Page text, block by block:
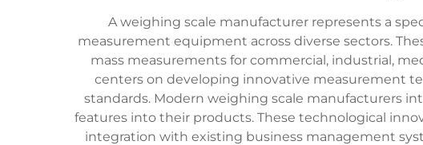
A weighing scale manufacturer represents a
measurement equipment across diverse sectors.
mass measurements for commercial, industrial,
centers on developing innovative measurement
standards. Modern weighing scale manufacturers
features into their products. These technological
integration with existing business management